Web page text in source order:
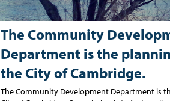
The Community
Department is the
the City of Cambridge.
The Community Development Department is